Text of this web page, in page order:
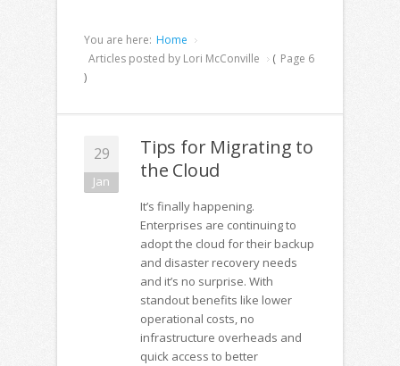
You are here: Home
Articles posted by Lori McConville
( Page 6
)
29
Jan
Tips for Migrating to
the Cloud
It’s finally happening.
Enterprises are continuing to
adopt the cloud for their backup
and disaster recovery needs
and it’s no surprise. With
standout benefits like lower
operational costs, no
infrastructure overheads and
quick access to better